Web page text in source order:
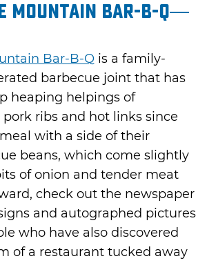
Mountain Bar-B-Q—
Bar-B-Q is a family-
barbecue joint that has
heaping helpings of
pork ribs and hot links since
with a side of their
beans, which come slightly
of onion and tender meat
check out the newspaper
and autographed pictures
who have also discovered
of a restaurant tucked away